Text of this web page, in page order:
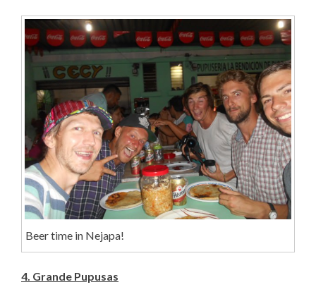
Beer time in Nejapa!
4. Grande Pupusas